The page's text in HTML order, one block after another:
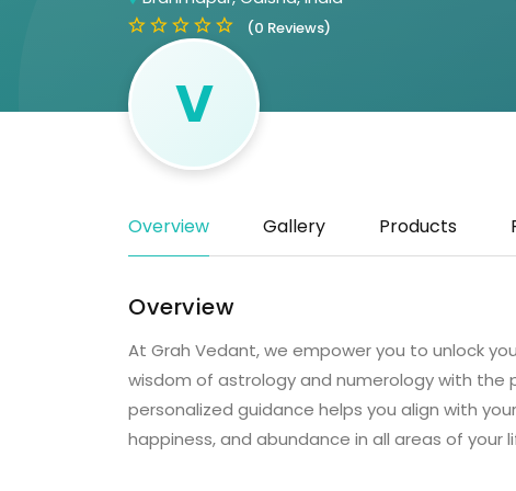
(0 Reviews)
V
Overview Gallery Products
Overview
At Grah Vedant, we empower you to unlock
wisdom of astrology and numerology with the
personalized guidance helps you align with
happiness, and abundance in all areas of